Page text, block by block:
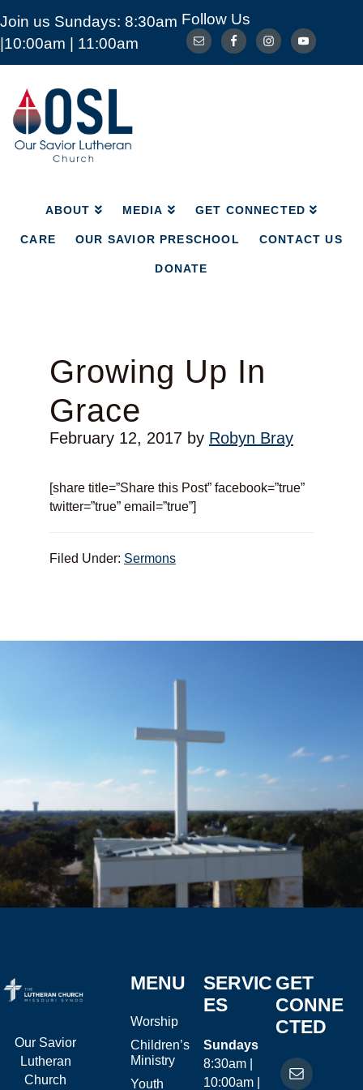
Join us Sundays: 8:30am
|10:00am | 11:00am
Follow Us
Our
Savior
Lutheran
Church
Mckinney
ABOUT MEDIA GET CONNECTED
CARE OUR SAVIOR PRESCHOOL CONTACT US
DONATE
ABOUT MEDIA GET CONNECTED
CARE OUR SAVIOR PRESCHOOL
Growing Up In
Grace
February 12, 2017by Robyn Bray
[share title=”Share this Post” facebook=”true”
twitter=”true” email=”true”]
Filed Under: Sermons
Our Savior
Lutheran
Church
MENU
Worship
Children’s
Ministry
Youth
SERVIC
ES
Sundays
8:30am |
10:00am |
GET
CONNE
CTED